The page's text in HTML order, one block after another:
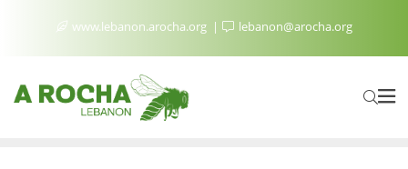
www.lebanon.arocha.org lebanon@arocha.org